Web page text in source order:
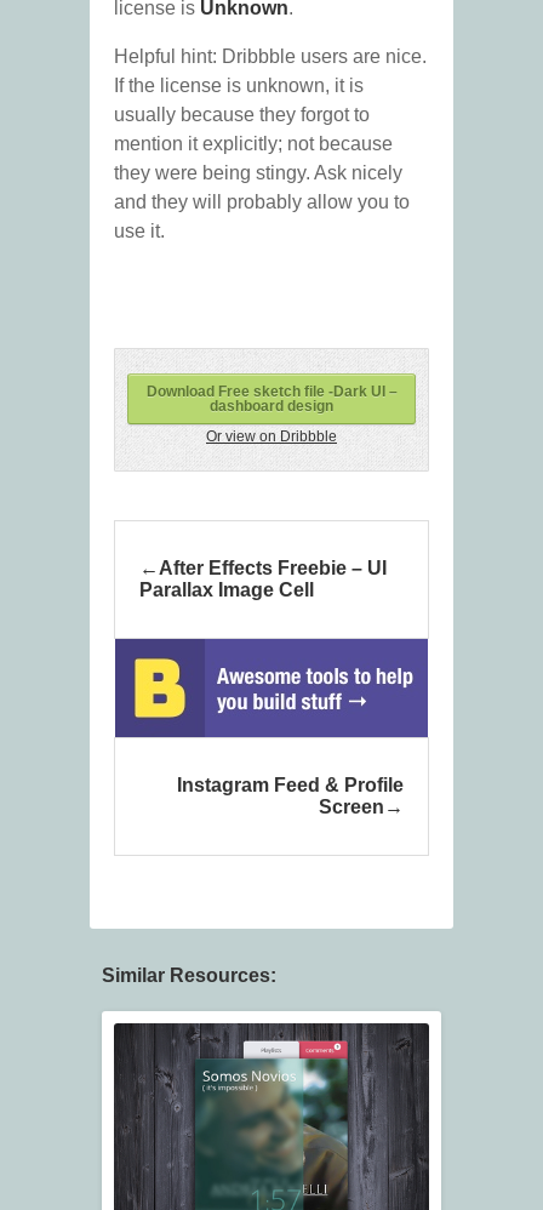
license is Unknown.
Helpful hint: Dribbble users are nice.
If the license is unknown, it is
usually because they forgot to
mention it explicitly; not because
they were being stingy. Ask nicely
and they will probably allow you to
use it.
Download Free sketch file -Dark UI –
dashboard design
Or view on Dribbble
After Effects Freebie – UI
Parallax Image Cell
Instagram Feed & Profile
Screen
Similar Resources: